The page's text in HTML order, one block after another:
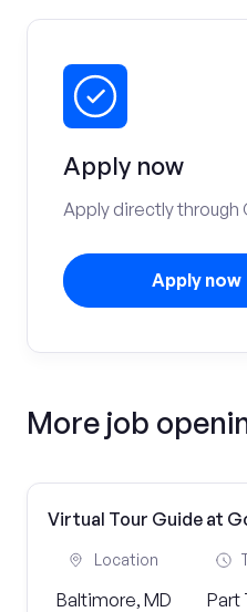
Apply now
Apply directly through
Apply now
More job
Virtual Tour Guide at
Location
Baltimore, MD Part